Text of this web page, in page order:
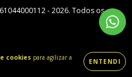
cookies para agilizar a
ENTENDI
- 2026. Todos os